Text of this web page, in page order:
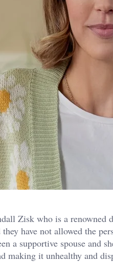
Zisk who is a
have not allowed the
a supportive spouse and
making it unhealthy and